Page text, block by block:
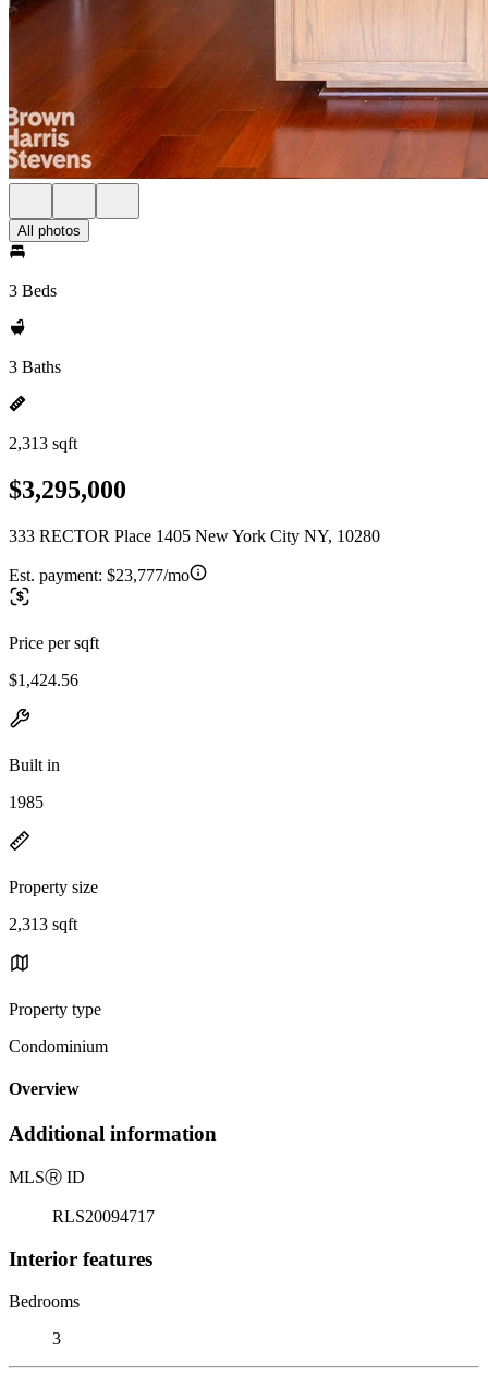
All photos
3 Beds
3 Baths
2,313 sqft
$3,295,000
333 RECTOR Place 1405 New York City NY, 10280
Est. payment: $23,777/mo
Price per sqft
$1,424.56
Built in
1985
Property size
2,313 sqft
Property type
Condominium
Overview
Additional information
MLSⓇ ID
RLS20094717
Interior features
Bedrooms
3